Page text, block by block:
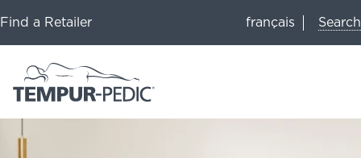
Find a Retailer français Search